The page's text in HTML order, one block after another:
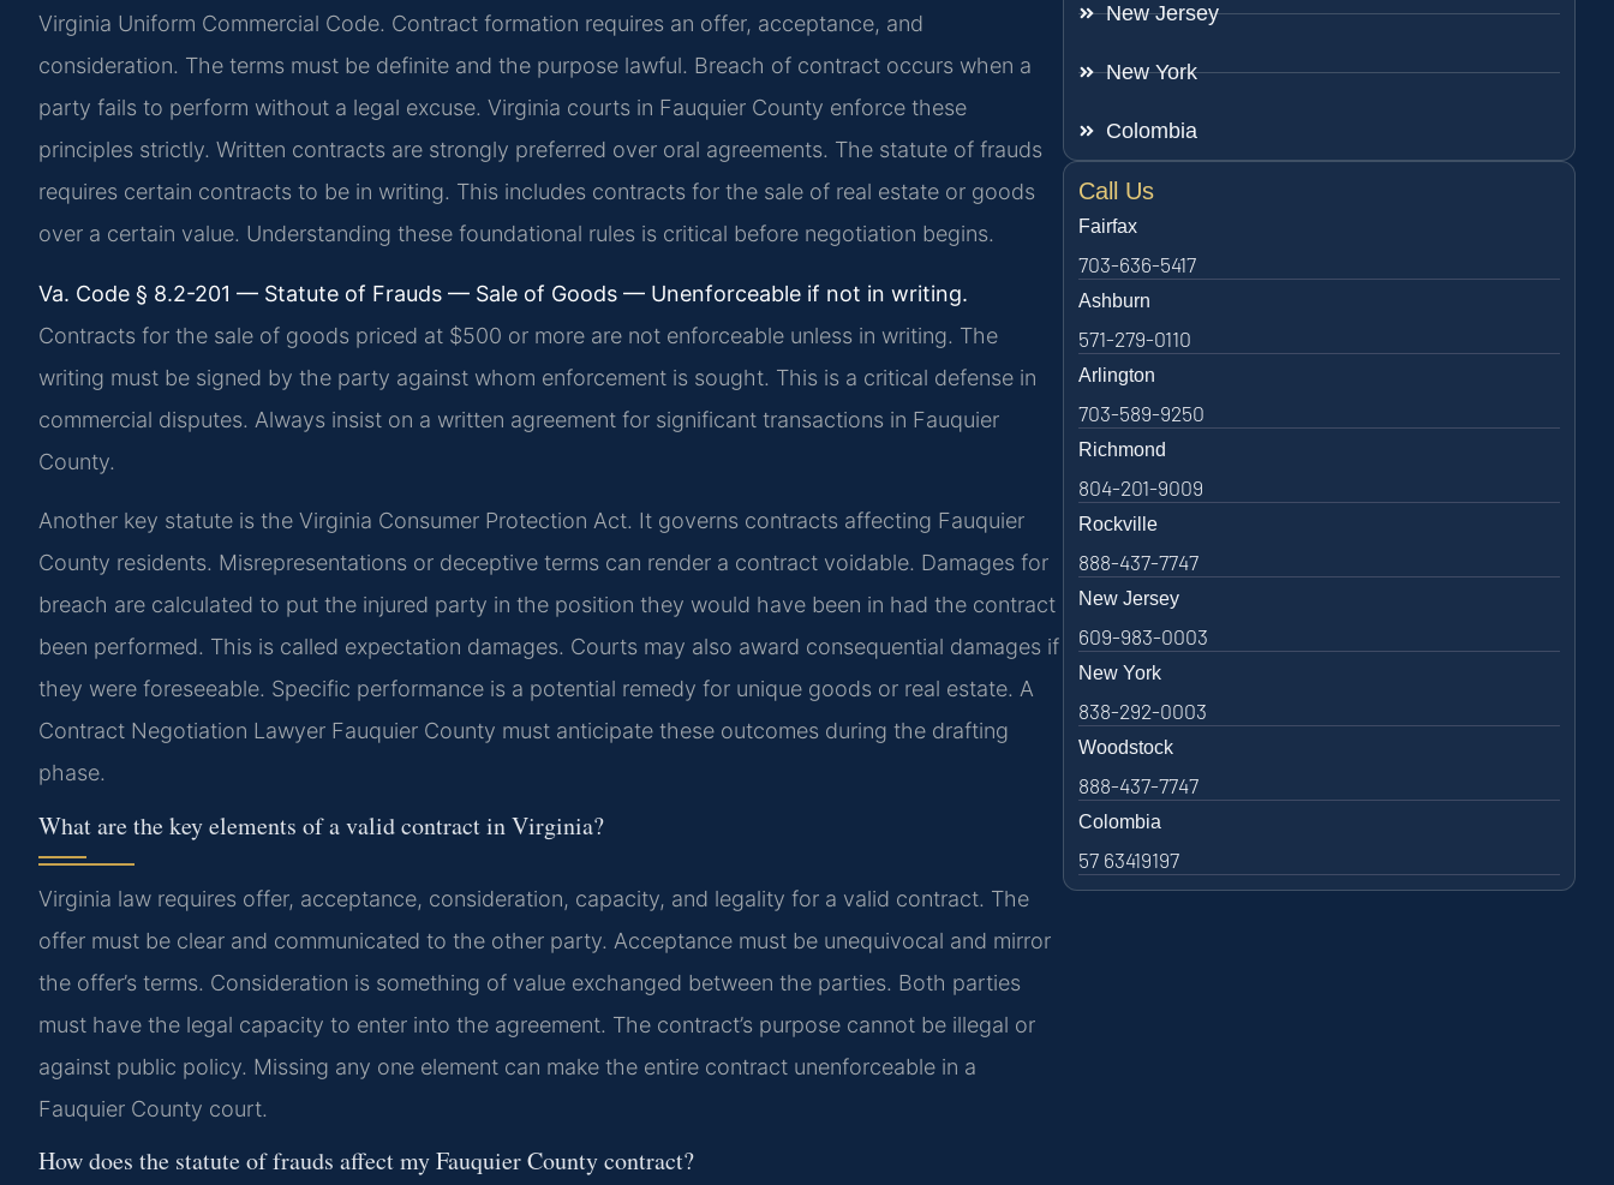
Virginia Uniform Commercial Code. Contract formation requires an offer, acceptance, and
consideration. The terms must be definite and the purpose lawful. Breach of contract occurs when a
party fails to perform without a legal excuse. Virginia courts in Fauquier County enforce these
principles strictly. Written contracts are strongly preferred over oral agreements. The statute of frauds
requires certain contracts to be in writing. This includes contracts for the sale of real estate or goods
over a certain value. Understanding these foundational rules is critical before negotiation begins.
Va. Code § 8.2-201 — Statute of Frauds — Sale of Goods — Unenforceable if not in writing.
Contracts for the sale of goods priced at $500 or more are not enforceable unless in writing. The
writing must be signed by the party against whom enforcement is sought. This is a critical defense in
commercial disputes. Always insist on a written agreement for significant transactions in Fauquier
County.
Another key statute is the Virginia Consumer Protection Act. It governs contracts affecting Fauquier
County residents. Misrepresentations or deceptive terms can render a contract voidable. Damages for
breach are calculated to put the injured party in the position they would have been in had the contract
been performed. This is called expectation damages. Courts may also award consequential damages if
they were foreseeable. Specific performance is a potential remedy for unique goods or real estate. A
Contract Negotiation Lawyer Fauquier County must anticipate these outcomes during the drafting
phase.
What are the key elements of a valid contract in Virginia?
Virginia law requires offer, acceptance, consideration, capacity, and legality for a valid contract. The
offer must be clear and communicated to the other party. Acceptance must be unequivocal and mirror
the offer’s terms. Consideration is something of value exchanged between the parties. Both parties
must have the legal capacity to enter into the agreement. The contract’s purpose cannot be illegal or
against public policy. Missing any one element can make the entire contract unenforceable in a
Fauquier County court.
How does the statute of frauds affect my Fauquier County contract?
New Jersey
New York
Colombia
Call Us
Fairfax
703-636-5417
Ashburn
571-279-0110
Arlington
703-589-9250
Richmond
804-201-9009
Rockville
888-437-7747
New Jersey
609-983-0003
New York
838-292-0003
Woodstock
888-437-7747
Colombia
57 63419197